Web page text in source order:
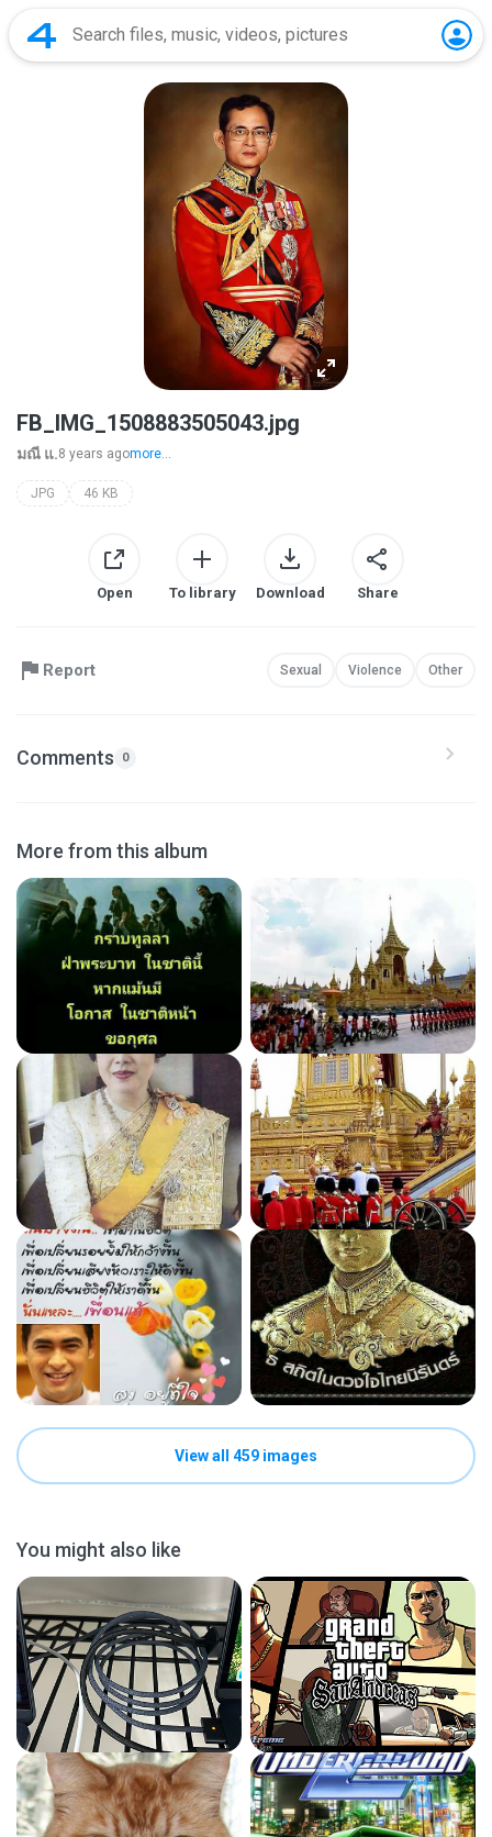
FB_IMG_1508883505043.jpg
มณี แ.8 years agomore...
JPG 46 KB
Open To library Download Share
Report Sexual Violence Other
Comments 0
More from this album
View all 459 images
You might also like